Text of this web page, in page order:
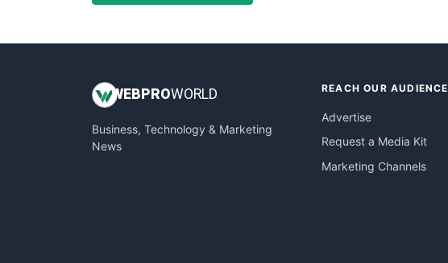
InsideOffice
PayrollPro
ProjectManagerNews
WEB PROWORLD
Business, Technology & Marketing
News
REACH OUR AUDIENCE
Advertise
Request a Media Kit
Marketing Channels